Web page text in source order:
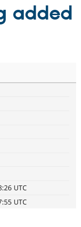
Try Hosting
added
UTC
UTC